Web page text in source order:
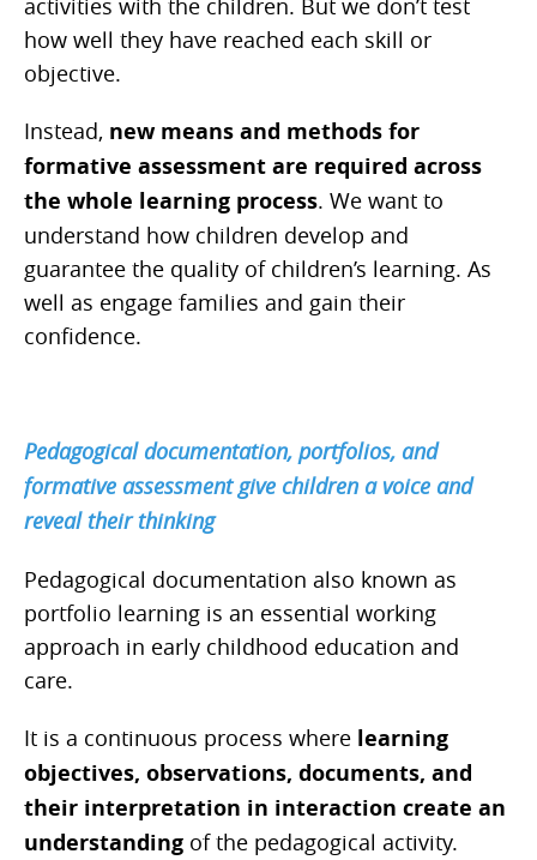
activities with the children. But we don’t test
how well they have reached each skill or
objective.
Instead, new means and methods for
formative assessment are required across
the whole learning process. We want to
understand how children develop and
guarantee the quality of children’s learning. As
well as engage families and gain their
confidence.
Pedagogical documentation, portfolios, and
formative assessment give children a voice and
reveal their thinking
Pedagogical documentation also known as
portfolio learning is an essential working
approach in early childhood education and
care.
It is a continuous process where learning
objectives, observations, documents, and
their interpretation in interaction create an
understanding of the pedagogical activity.